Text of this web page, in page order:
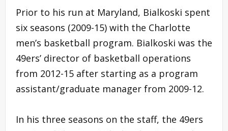
Prior to his run at Maryland, Bialkoski spent
six seasons (2009-15) with the Charlotte
men’s basketball program. Bialkoski was the
49ers’ director of basketball operations
from 2012-15 after starting as a program
assistant/graduate manager from 2009-12.
In his three seasons on the staff, the 49ers